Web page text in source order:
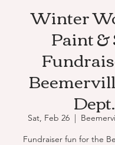
Winter
Paint &
Dept.
Sat, Feb 26
  |
Fundraiser fun for the